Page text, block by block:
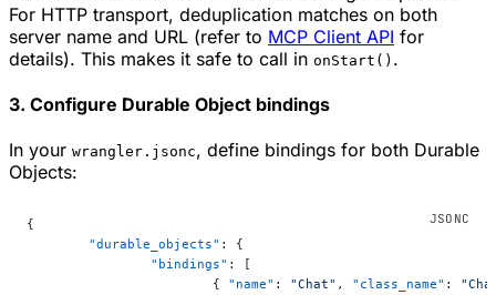
For HTTP transport, deduplication matches on both
server name and URL (refer to MCP Client API for
details). This makes it safe to call in onStart() .
3. Configure Durable Object bindings
In your wrangler.jsonc, define bindings for both Durable
Objects:
{
	"durable_objects"
: {
		"bindings"
: [
			{
"name" : "Chat" , "class_name" :